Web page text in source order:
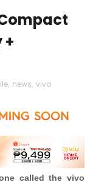
+
, news, vivo
called the vivo